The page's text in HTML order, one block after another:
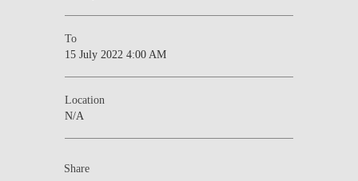
To
15 July 2022 4:00 AM
Location
N/A
Share